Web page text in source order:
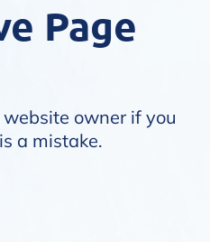
Page
owner if you
a mistake.